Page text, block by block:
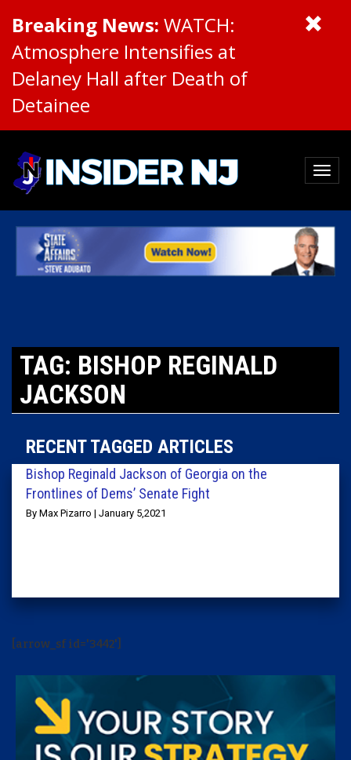
Breaking News: WATCH:
Atmosphere Intensifies at
Delaney Hall after Death of
Detainee
TAG: BISHOP REGINALD
JACKSON
RECENT TAGGED ARTICLES
Bishop Reginald Jackson of Georgia on the
Frontlines of Dems’ Senate Fight
By Max Pizarro | January 5,2021
[arrow_sf id='3442']